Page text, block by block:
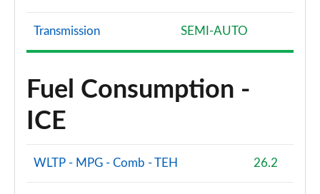
Transmission SEMI-AUTO
Fuel Consumption -
ICE
WLTP - MPG - Comb - TEH 26.2